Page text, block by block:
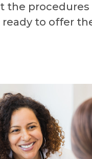
the
to offer